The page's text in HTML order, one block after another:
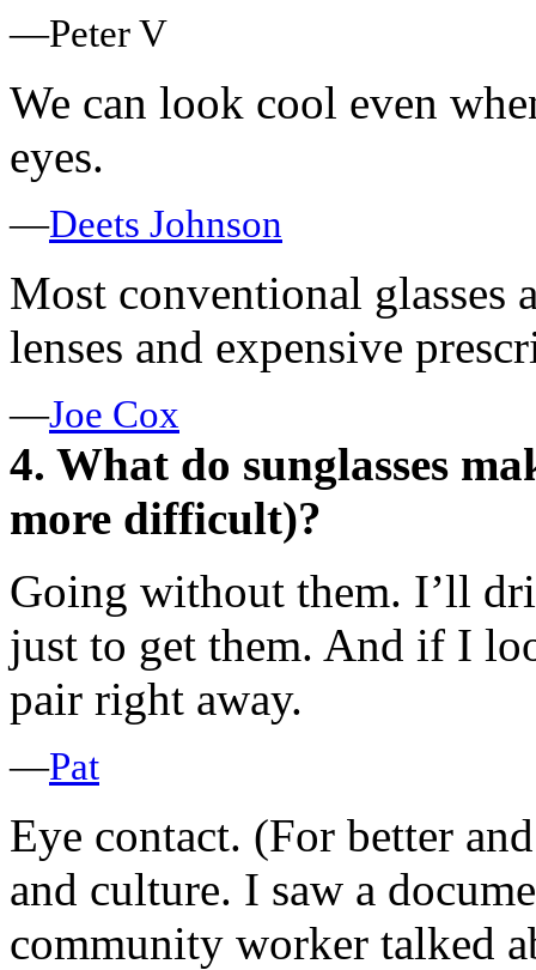
—Peter V
We can look cool even
eyes.
—Deets Johnson
Most conventional
lenses and expensive
—Joe Cox
4. What do sunglasses
more difficult)?
Going without them. I’ll
just to get them. And if I
pair right away.
—Pat
Eye contact. (For better
and culture. I saw a
community worker talked